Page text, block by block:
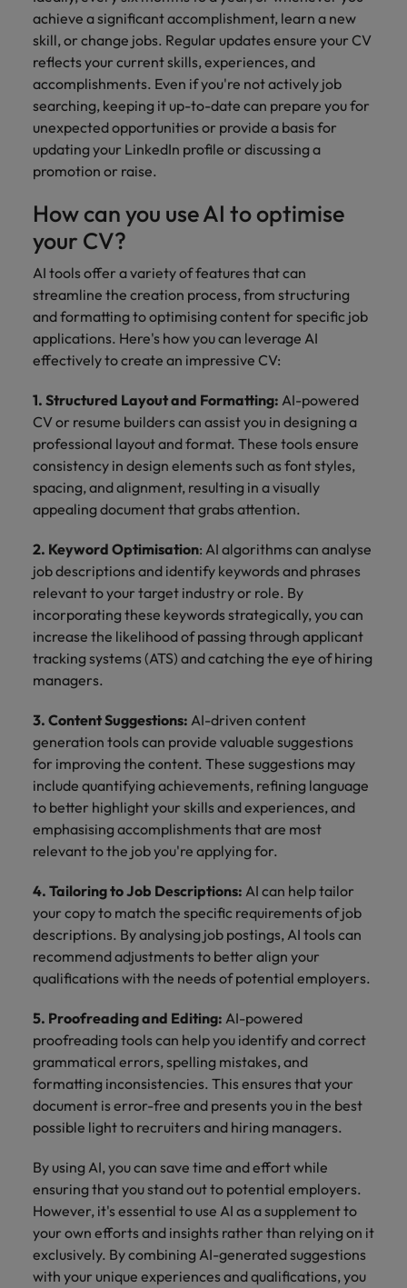
achieve a significant accomplishment, learn a new
skill, or change jobs. Regular updates ensure your CV
reflects your current skills, experiences, and
accomplishments. Even if you're not actively job
searching, keeping it up-to-date can prepare you for
unexpected opportunities or provide a basis for
updating your LinkedIn profile or discussing a
promotion or raise.
How can you use AI to optimise
your CV?
AI tools offer a variety of features that can
streamline the creation process, from structuring
and formatting to optimising content for specific job
applications. Here's how you can leverage AI
effectively to create an impressive CV:
1. Structured Layout and Formatting: AI-powered
CV or resume builders can assist you in designing a
professional layout and format. These tools ensure
consistency in design elements such as font styles,
spacing, and alignment, resulting in a visually
appealing document that grabs attention.
2. Keyword Optimisation: AI algorithms can analyse
job descriptions and identify keywords and phrases
relevant to your target industry or role. By
incorporating these keywords strategically, you can
increase the likelihood of passing through applicant
tracking systems (ATS) and catching the eye of hiring
managers.
3. Content Suggestions: AI-driven content
generation tools can provide valuable suggestions
for improving the content. These suggestions may
include quantifying achievements, refining language
to better highlight your skills and experiences, and
emphasising accomplishments that are most
relevant to the job you're applying for.
4. Tailoring to Job Descriptions: AI can help tailor
your copy to match the specific requirements of job
descriptions. By analysing job postings, AI tools can
recommend adjustments to better align your
qualifications with the needs of potential employers.
5. Proofreading and Editing: AI-powered
proofreading tools can help you identify and correct
grammatical errors, spelling mistakes, and
formatting inconsistencies. This ensures that your
document is error-free and presents you in the best
possible light to recruiters and hiring managers.
By using AI, you can save time and effort while
ensuring that you stand out to potential employers.
However, it's essential to use AI as a supplement to
your own efforts and insights rather than relying on it
exclusively. By combining AI-generated suggestions
with your unique experiences and qualifications, you